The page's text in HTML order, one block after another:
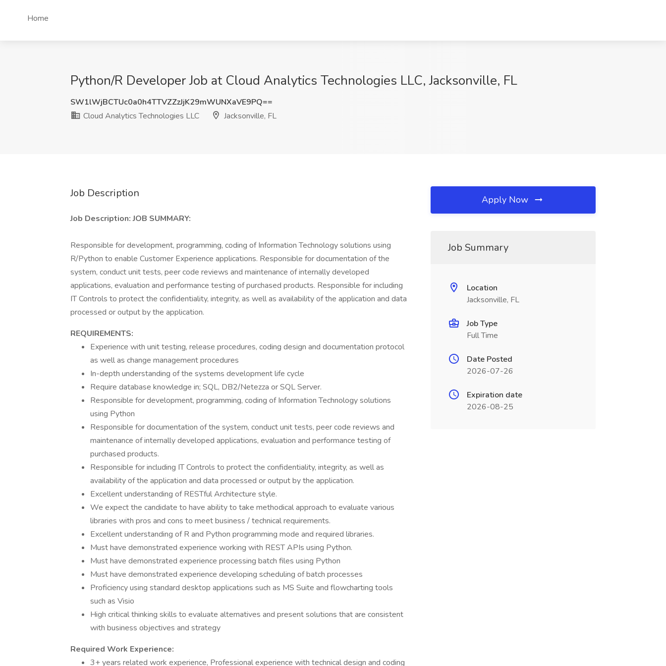
Home
Python/R Developer Job at Cloud Analytics Technologies LLC, Jacksonville, FL
SW1lWjBCTUc0a0h4TTVZZzJjK29mWUNXaVE9PQ==
Cloud Analytics Technologies LLC
Jacksonville, FL
Job Description
Job Description: JOB SUMMARY:
Responsible for development, programming, coding of Information Technology solutions using
R/Python to enable Customer Experience applications. Responsible for documentation of the
system, conduct unit tests, peer code reviews and maintenance of internally developed
applications, evaluation and performance testing of purchased products. Responsible for including
IT Controls to protect the confidentiality, integrity, as well as availability of the application and data
processed or output by the application.
REQUIREMENTS:
Experience with unit testing, release procedures, coding design and documentation protocol
as well as change management procedures
In-depth understanding of the systems development life cycle
Require database knowledge in; SQL, DB2/Netezza or SQL Server.
Responsible for development, programming, coding of Information Technology solutions
using Python
Responsible for documentation of the system, conduct unit tests, peer code reviews and
maintenance of internally developed applications, evaluation and performance testing of
purchased products.
Responsible for including IT Controls to protect the confidentiality, integrity, as well as
availability of the application and data processed or output by the application.
Excellent understanding of RESTful Architecture style.
We expect the candidate to have ability to take methodical approach to evaluate various
libraries with pros and cons to meet business / technical requirements.
Excellent understanding of R and Python programming mode and required libraries.
Must have demonstrated experience working with REST APIs using Python.
Must have demonstrated experience processing batch files using Python
Must have demonstrated experience developing scheduling of batch processes
Proficiency using standard desktop applications such as MS Suite and flowcharting tools
such as Visio
High critical thinking skills to evaluate alternatives and present solutions that are consistent
with business objectives and strategy
Required Work Experience:
3+ years related work experience, Professional experience with technical design and coding
Apply Now
Job Summary
Location
Jacksonville, FL
Job Type
Full Time
Date Posted
2026-07-26
Expiration date
2026-08-25